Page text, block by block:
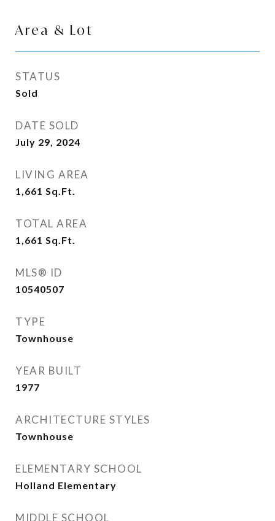
Area & Lot
STATUS
Sold
DATE SOLD
July 29, 2024
LIVING AREA
1,661 Sq.Ft.
TOTAL AREA
1,661 Sq.Ft.
MLS® ID
10540507
TYPE
Townhouse
YEAR BUILT
1977
ARCHITECTURE STYLES
Townhouse
ELEMENTARY SCHOOL
Holland Elementary
MIDDLE SCHOOL